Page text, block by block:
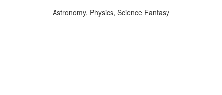
Astronomy, Physics, Science Fantasy